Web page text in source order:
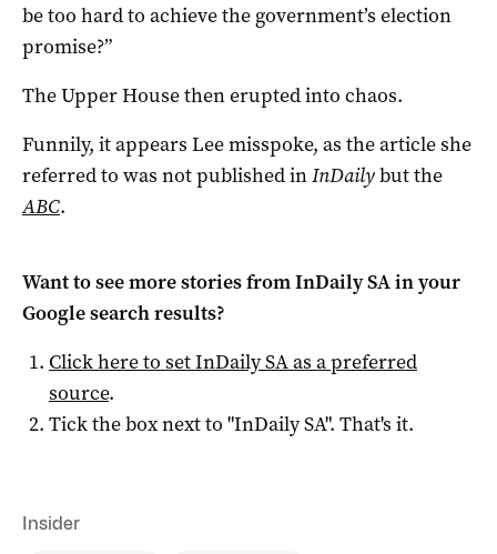
be too hard to achieve the government’s election
promise?”
The Upper House then erupted into chaos.
Funnily, it appears Lee misspoke, as the article she
referred to was not published inInDailybut the
ABC.
Want to see more stories fromInDaily SAin your
Google search results?
Click here to setInDaily SAas a preferred
source.
Tick the box next to "InDaily SA". That's it.
Insider